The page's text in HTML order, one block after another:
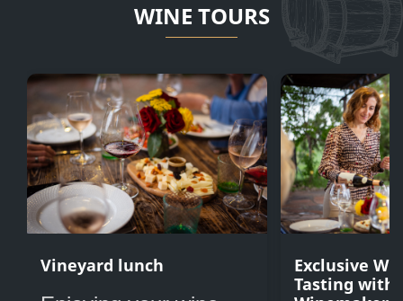
WINE TOURS
Vineyard lunch
Exclusive
Tasting with